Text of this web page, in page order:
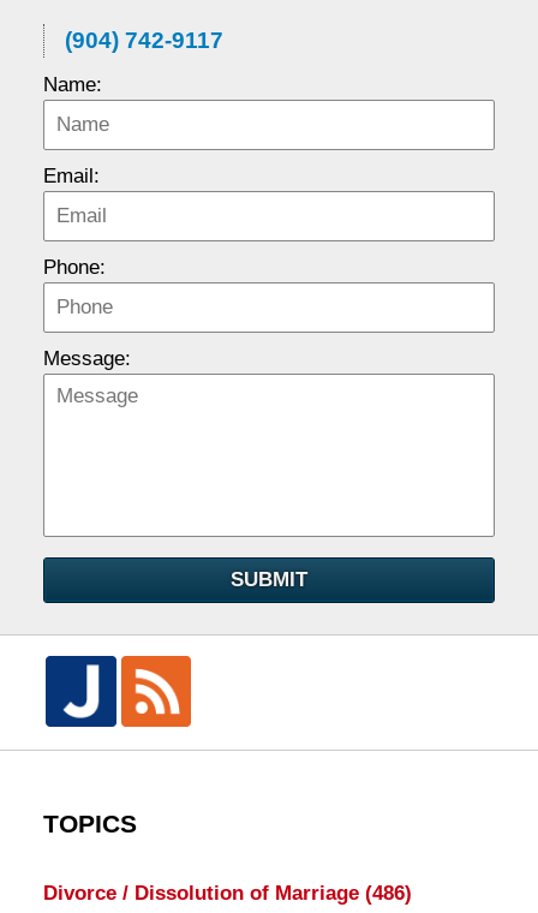
(904) 742-9117
Name:
Email:
Phone:
Message:
SUBMIT
TOPICS
Divorce / Dissolution of Marriage (486)